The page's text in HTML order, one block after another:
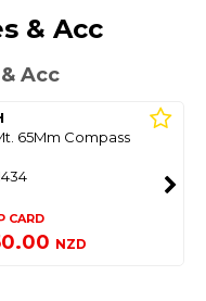
& Acc
Acc
65Mm Compass
CARD
NZD